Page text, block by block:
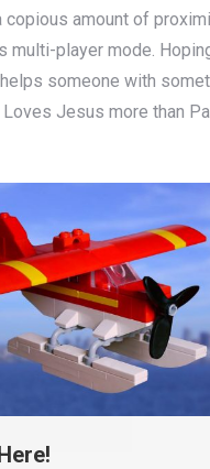
copious amount of
multi-player mode.
someone with
Jesus more than